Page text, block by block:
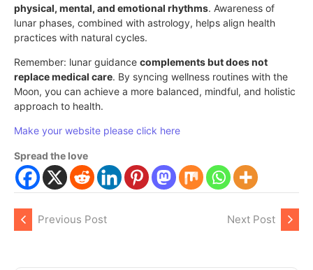
physical, mental, and emotional rhythms. Awareness of
lunar phases, combined with astrology, helps align health
practices with natural cycles.
Remember: lunar guidance complements but does not
replace medical care. By syncing wellness routines with the
Moon, you can achieve a more balanced, mindful, and holistic
approach to health.
Make your website please click here
Spread the love
Previous Post Next Post